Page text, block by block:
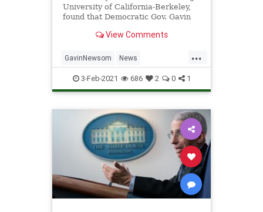
University of California-Berkeley,
found that Democratic Gov. Gavin
have plummeted inView Comments
...
GavinNewsom News
PoliticsCalifornia
RecallGavinNewsom
3-Feb-2021 686 2 0 1